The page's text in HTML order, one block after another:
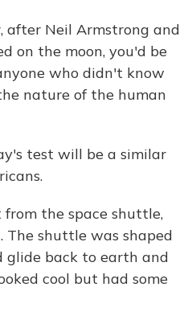
after Neil Armstrong and
on the moon, you'd be
who didn't know
nature of the human
test will be a similar
the space shuttle,
shuttle was shaped
glide back to earth and
cool but had some